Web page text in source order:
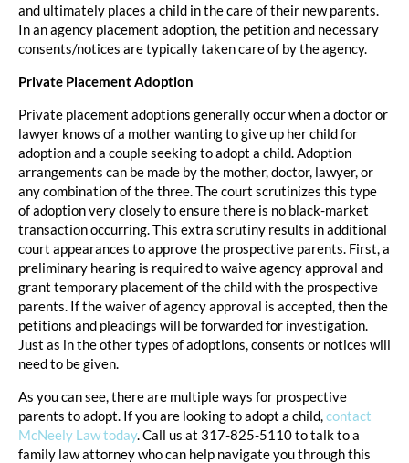
and ultimately places a child in the care of their new parents.
In an agency placement adoption, the petition and necessary
consents/notices are typically taken care of by the agency.
Private Placement Adoption
Private placement adoptions generally occur when a doctor or
lawyer knows of a mother wanting to give up her child for
adoption and a couple seeking to adopt a child. Adoption
arrangements can be made by the mother, doctor, lawyer, or
any combination of the three. The court scrutinizes this type
of adoption very closely to ensure there is no black-market
transaction occurring. This extra scrutiny results in additional
court appearances to approve the prospective parents. First, a
preliminary hearing is required to waive agency approval and
grant temporary placement of the child with the prospective
parents. If the waiver of agency approval is accepted, then the
petitions and pleadings will be forwarded for investigation.
Just as in the other types of adoptions, consents or notices will
need to be given.
As you can see, there are multiple ways for prospective
parents to adopt. If you are looking to adopt a child,contact
McNeely Law today. Call us at 317-825-5110 to talk to a
family law attorney who can help navigate you through this